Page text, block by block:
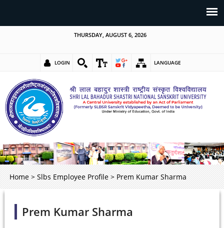
THURSDAY, AUGUST 6, 2026
LOGIN LANGUAGE
Home > Slbs Employee Profile > Prem Kumar Sharma
Prem Kumar Sharma